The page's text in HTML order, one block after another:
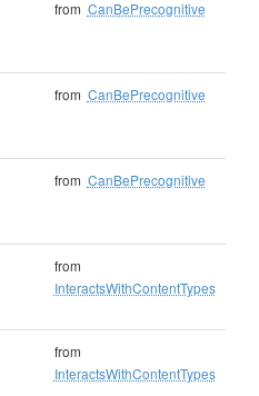
from CanBePrecognitive
from CanBePrecognitive
from CanBePrecognitive
from
InteractsWithContentTypes
from
InteractsWithContentTypes